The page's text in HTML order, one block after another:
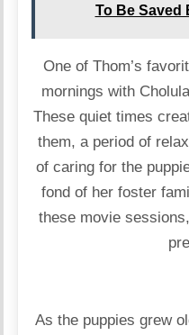
To Be Saved
One of Thom’s
mornings with
These quiet times
them, a period of
of caring for the
fond of her foster
these movie
As the puppies grew